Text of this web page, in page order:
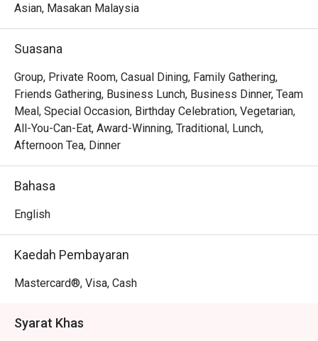
modern Malaysian culinary adventure curated by the
celebration of authentic flavors, presented with a
Whether you're here for a quick dinner or a lingering night
out, here’s what makes it unforgettable:
Every plate tells a story, a loving tribute to the traditional
Malay dishes that Chef Wan has championed throughout
Malaysia’s culinary heartlands, each recipe elevated with a
sophisticated touch. Paired with the stunning, foliage-
filled interior and genuinely warm hospitality, the
national treasure, making it a top-rated spot for authentic
Bangsar dining.
・Rendang Daging 'Tok' | Slow-braised beef in a thick,
aromatic coconut and spice gravy.
Asian, Masakan Malaysia
Suasana
Group, Private Room, Casual Dining, Family Gathering,
Friends Gathering, Business Lunch, Business Dinner, Team
Meal, Special Occasion, Birthday Celebration, Vegetarian,
All-You-Can-Eat, Award-Winning, Traditional, Lunch,
Afternoon Tea, Dinner
Bahasa
English
Kaedah Pembayaran
Mastercard®, Visa, Cash
Syarat Khas